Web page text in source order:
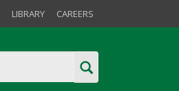
LIBRARY CAREERS